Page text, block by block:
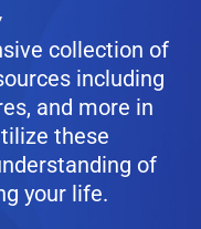
collection of
including
and more in
these
of
your life.